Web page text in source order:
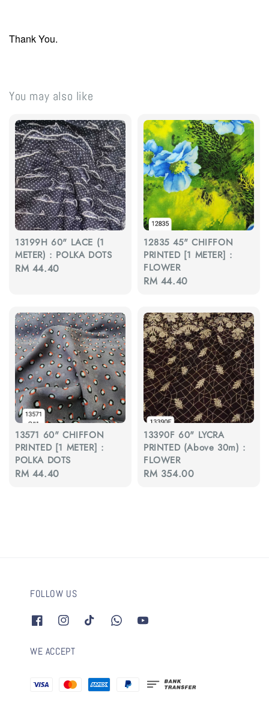
Thank You.
You may also like
13199H 60" LACE (1
METER) : POLKA DOTS
Regular
RM 44.40
12835 45" CHIFFON
PRINTED [1 METER] :
FLOWER
Regular
RM 44.40
13571 60" CHIFFON
PRINTED [1 METER] :
POLKA DOTS
Regular
RM 44.40
13390F 60" LYCRA
PRINTED (Above 30m) :
FLOWER
Regular
RM 354.00
FOLLOW US
WE ACCEPT